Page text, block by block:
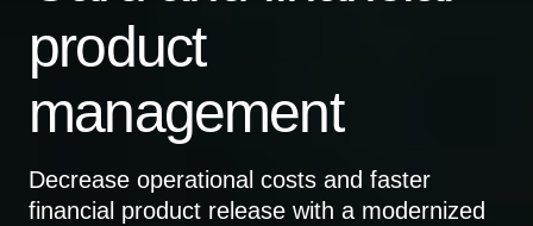
product
management
Decrease operational costs and faster
financial product release with a modernized